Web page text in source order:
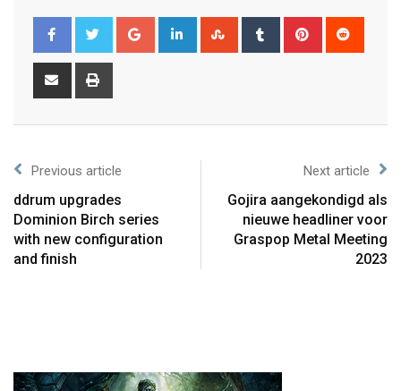
Previous article
ddrum upgrades
Dominion Birch series
with new configuration
and finish
Next article
Gojira aangekondigd als
nieuwe headliner voor
Graspop Metal Meeting
2023